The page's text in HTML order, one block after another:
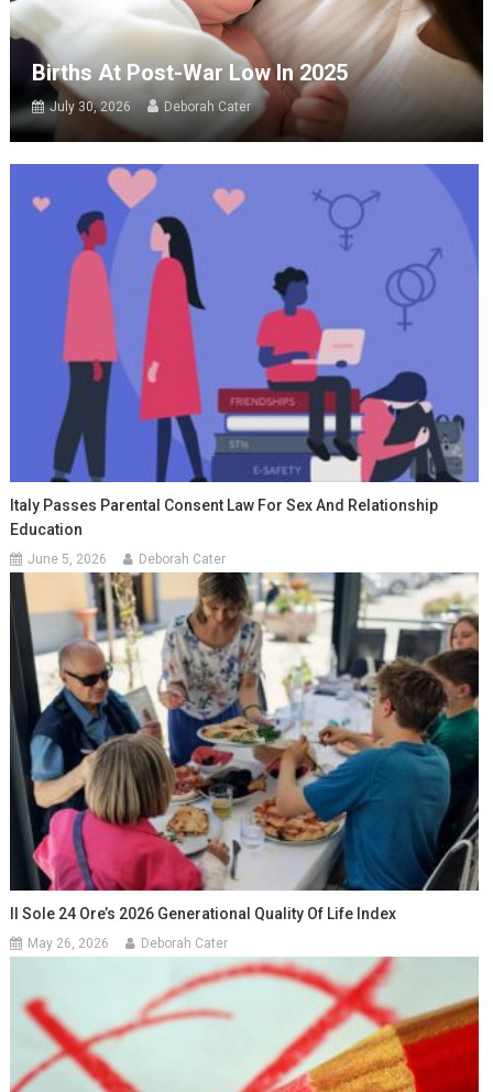
Births At Post-War Low In 2025
July 30, 2026 Deborah Cater
Italy Passes Parental Consent Law For Sex And Relationship
Education
June 5, 2026 Deborah Cater
Il Sole 24 Ore’s 2026 Generational Quality Of Life Index
May 26, 2026 Deborah Cater